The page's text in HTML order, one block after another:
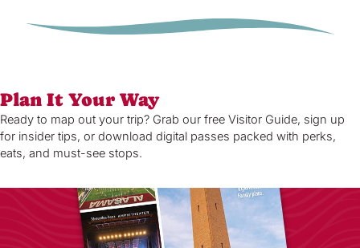
Plan It Your Way
Ready to map out your trip? Grab our free Visitor Guide, sign up
for insider tips, or download digital passes packed with perks,
eats, and must-see stops.